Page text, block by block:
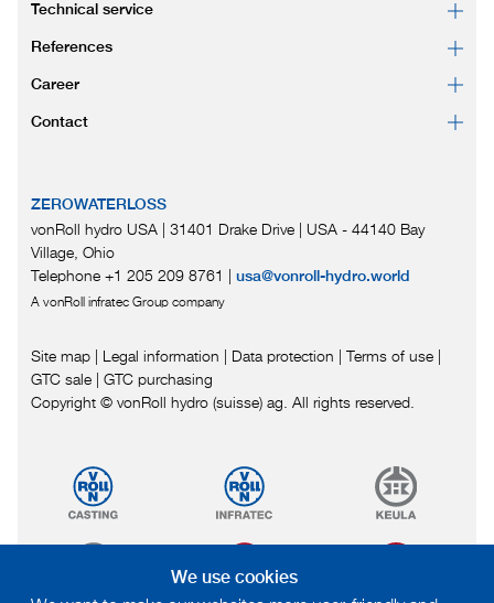
Technical service
References
Career
Contact
ZEROWATERLOSS
vonRoll hydro USA | 31401 Drake Drive | USA - 44140 Bay
Village, Ohio
Telephone +1 205 209 8761 | usa@vonroll-hydro.world
A vonRoll infratec Group company
Site map | Legal information | Data protection | Terms of use |
GTC sale | GTC purchasing
Copyright © vonRoll hydro (suisse) ag. All rights reserved.
We use cookies